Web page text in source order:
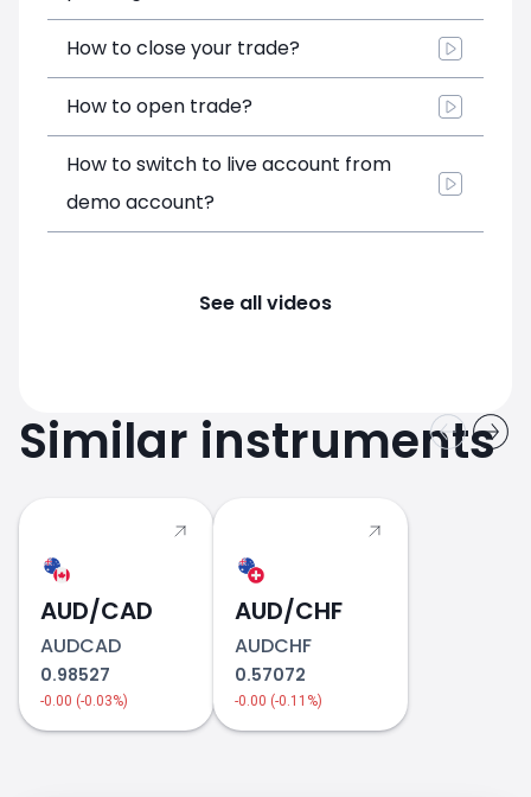
How to close your trade?
How to open trade?
How to switch to live account from
demo account?
See all videos
Similar instruments
AUD/CAD
AUDCAD
0.98527
-0.00 (-0.03%)
AUD/CHF
AUDCHF
0.57072
-0.00 (-0.11%)